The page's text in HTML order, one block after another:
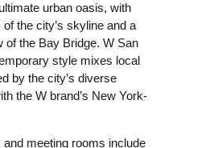
urban oasis, with
the city’s skyline and a
of the Bay Bridge. W San
style mixes local
by the city’s diverse
the W brand’s New York-
meeting rooms include